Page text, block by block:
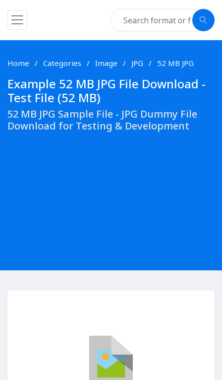
Home Categories Image JPG 52 MB JPG
Example 52 MB JPG File Download -
Test File (52 MB)
52 MB JPG Sample File - JPG Dummy File
Download for Testing & Development